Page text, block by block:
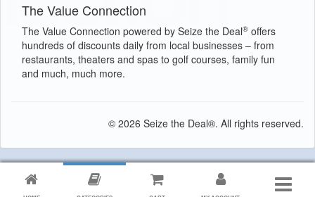
The Value Connection
The Value Connection powered by Seize the Deal® offers
hundreds of discounts daily from local businesses – from
restaurants, theaters and spas to golf courses, family fun
and much, much more.
© 2026 Seize the Deal®. All rights reserved.